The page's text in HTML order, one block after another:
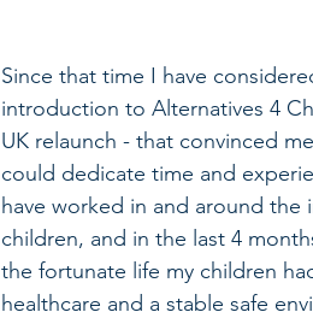
Since that time I have
introduction to Alternatives 4
UK relaunch - that convinced
could dedicate time and
have worked in and around
children, and in the last 4
the fortunate life my children
healthcare and a stable safe